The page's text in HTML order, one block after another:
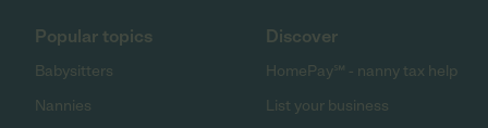
Popular topics
Babysitters
Nannies
Discover
HomePay℠ - nanny tax help
List your business